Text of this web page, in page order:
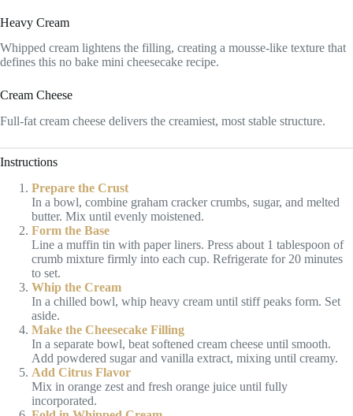
Heavy Cream
Whipped cream lightens the filling, creating a mousse-like texture that
defines this no bake mini cheesecake recipe.
Cream Cheese
Full-fat cream cheese delivers the creamiest, most stable structure.
Instructions
Prepare the Crust
In a bowl, combine graham cracker crumbs, sugar, and melted
butter. Mix until evenly moistened.
Form the Base
Line a muffin tin with paper liners. Press about 1 tablespoon of
crumb mixture firmly into each cup. Refrigerate for 20 minutes
to set.
Whip the Cream
In a chilled bowl, whip heavy cream until stiff peaks form. Set
aside.
Make the Cheesecake Filling
In a separate bowl, beat softened cream cheese until smooth.
Add powdered sugar and vanilla extract, mixing until creamy.
Add Citrus Flavor
Mix in orange zest and fresh orange juice until fully
incorporated.